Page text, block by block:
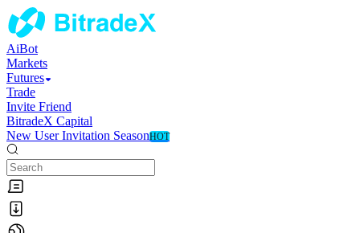
AiBot
Markets
Futures
Trade
Invite Friend
BitradeX Capital
New User Invitation SeasonHOT